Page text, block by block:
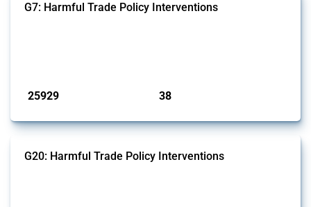
G7: Harmful Trade Policy Interventions
25929 38
G20: Harmful Trade Policy Interventions